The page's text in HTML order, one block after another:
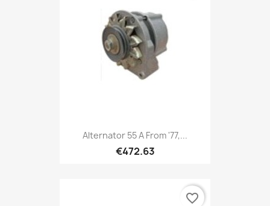
Alternator 55 A From '77,...
€472.63
favorite_border